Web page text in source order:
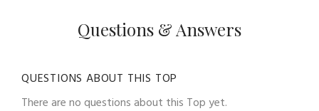
Questions & Answers
QUESTIONS ABOUT THIS TOP
There are no questions about this Top yet.